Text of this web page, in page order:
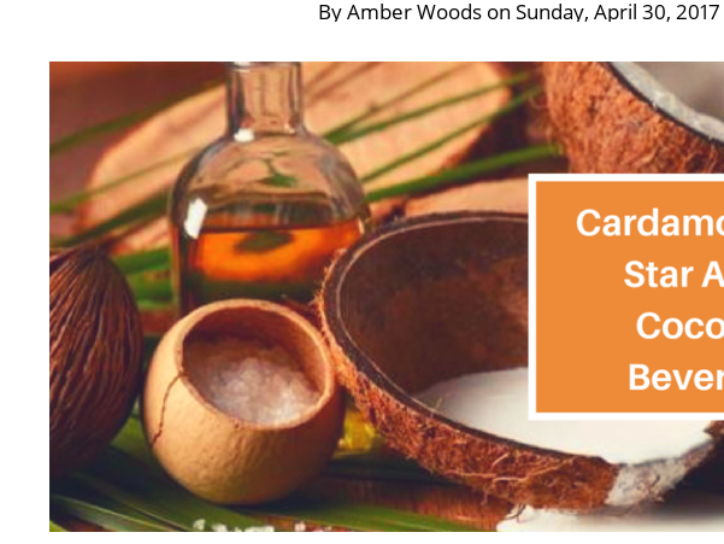
ByAmber Woods onSunday, April 30, 2017